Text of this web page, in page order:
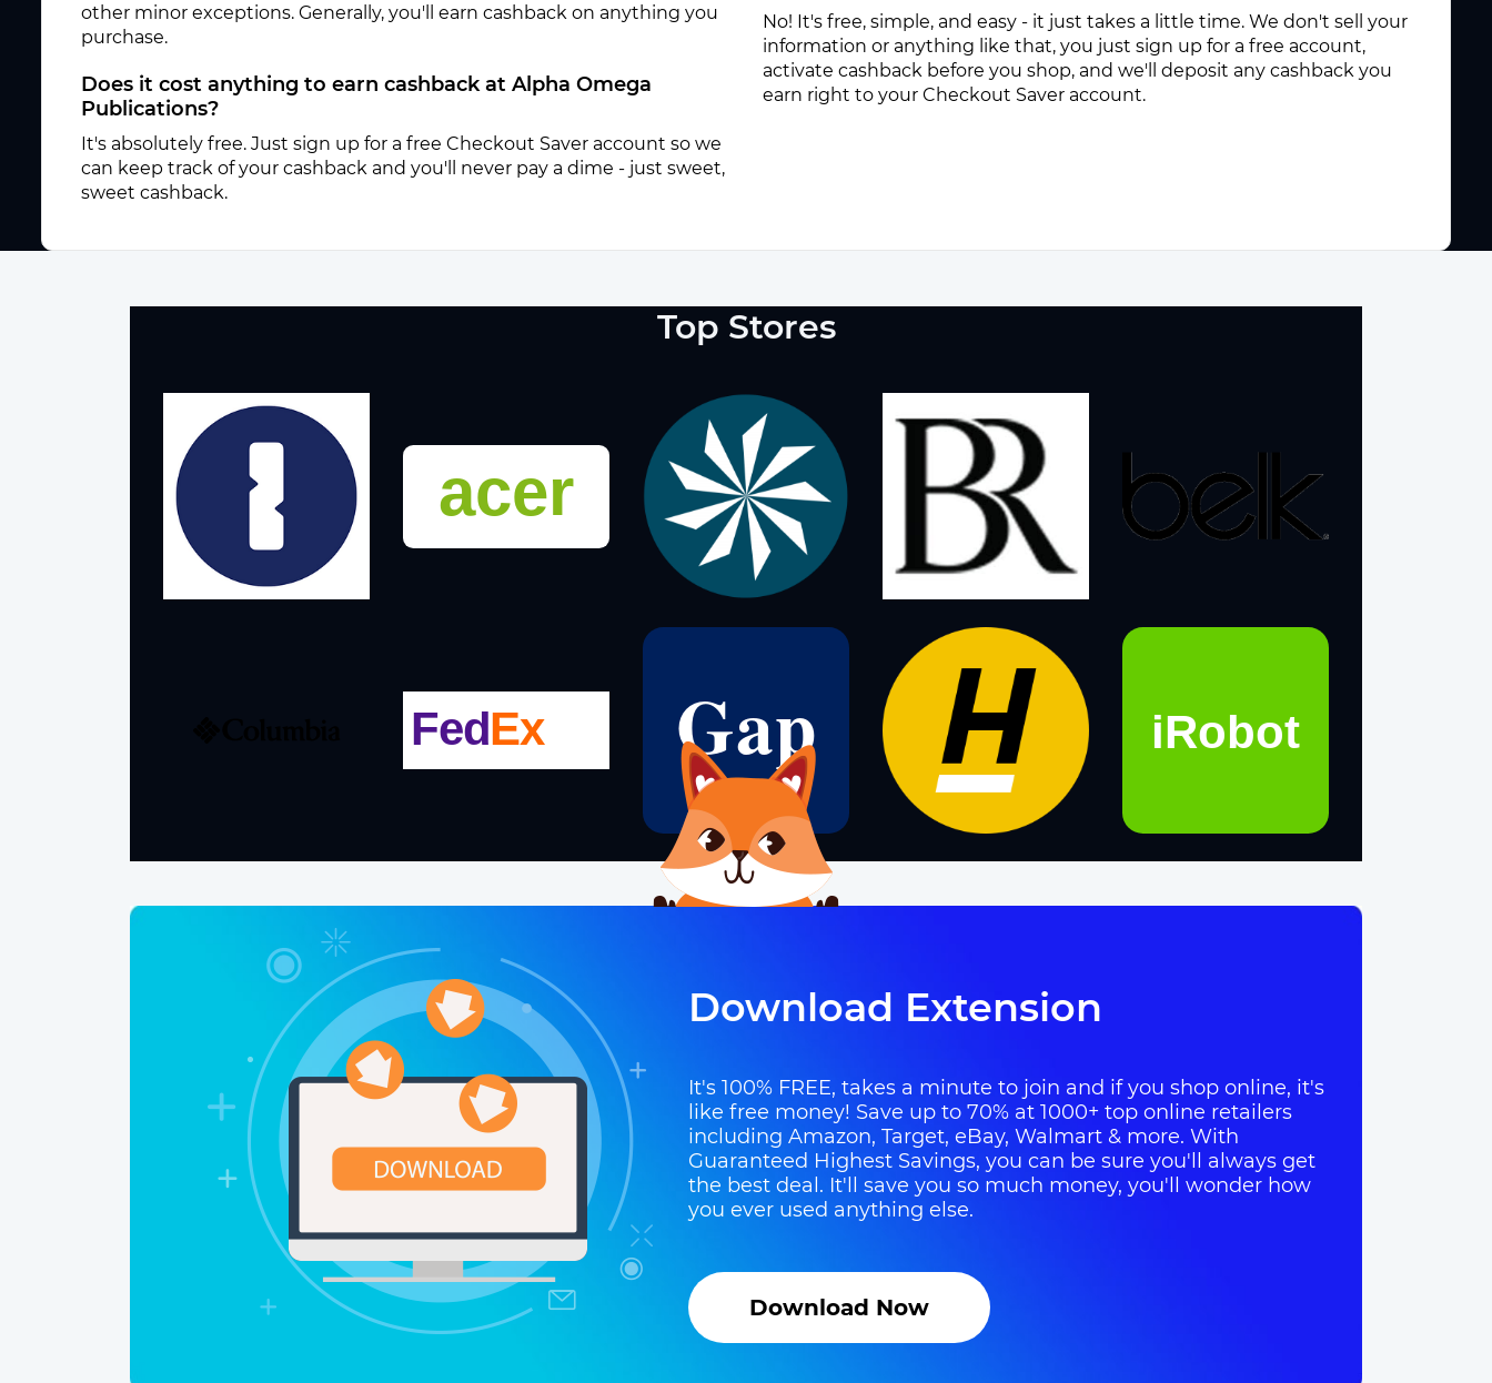
other minor exceptions. Generally, you'll earn cashback on anything you
purchase.
Does it cost anything to earn cashback at Alpha Omega
Publications?
It's absolutely free. Just sign up for a free Checkout Saver account so we
can keep track of your cashback and you'll never pay a dime - just sweet,
sweet cashback.
No! It's free, simple, and easy - it just takes a little time. We don't sell your
information or anything like that, you just sign up for a free account,
activate cashback before you shop, and we'll deposit any cashback you
earn right to your Checkout Saver account.
Top Stores
Download Extension
It's 100% FREE, takes a minute to join and if you shop online, it's
like free money! Save up to 70% at 1000+ top online retailers
including Amazon, Target, eBay, Walmart & more. With
Guaranteed Highest Savings, you can be sure you'll always get
the best deal. It'll save you so much money, you'll wonder how
you ever used anything else.
Download Now